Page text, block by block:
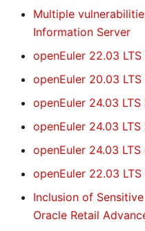
Multiple
Information Server
openEuler 22.03
openEuler 20.03
openEuler 24.03
openEuler 24.03
openEuler 24.03
openEuler 22.03
Inclusion of
Oracle Retail